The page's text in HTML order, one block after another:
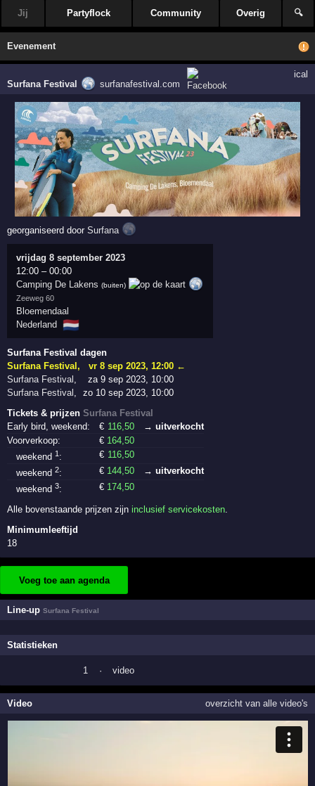
Jij Partyflock Community Overig 🔍
Evenement
Surfana Festival surfanafestival.com
ical
georganiseerd doorSurfana
vrijdag 8 september 2023
12:00 –00:00
Camping De Lakens (buiten)
Zeeweg 60
Bloemendaal
Nederland
🇳🇱
Surfana Festival dagen
Surfana Festival, vr 8 sep 2023, 12:00 ←
Surfana Festival
za 9 sep 2023, 10:00
Surfana Festival
zo 10 sep 2023, 10:00
Tickets & prijzenSurfana Festival
Early bird, weekend:
€ 116 ,50
→ uitverkocht
Voorverkoop:
€ 164 ,50
weekend1 : € 116 ,50
weekend2: € 144 ,50
→ uitverkocht
weekend3: € 174 ,50
Alle bovenstaande prijzen zijninclusief servicekosten.
Minimumleeftijd
18
Voeg toe aan agenda
Line-upSurfana Festival
Statistieken
1 · video
Video overzicht van alle video's